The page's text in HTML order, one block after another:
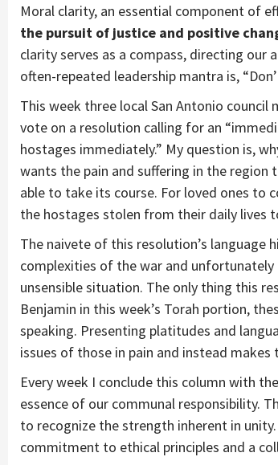
Moral clarity, an essential component of
the pursuit of justice and positive
clarity serves as a compass, directing our
often-repeated leadership mantra is,
This week three local San Antonio council
vote on a resolution calling for an
hostages immediately.” My question is,
wants the pain and suffering in the
able to take its course. For loved ones to
the hostages stolen from their daily lives
The naivete of this resolution’s language
complexities of the war and
unsensible situation. The only thing this
Benjamin in this week’s Torah portion,
speaking. Presenting platitudes and
issues of those in pain and instead
Every week I conclude this column with
essence of our communal responsibility.
to recognize the strength inherent in
commitment to ethical principles and a